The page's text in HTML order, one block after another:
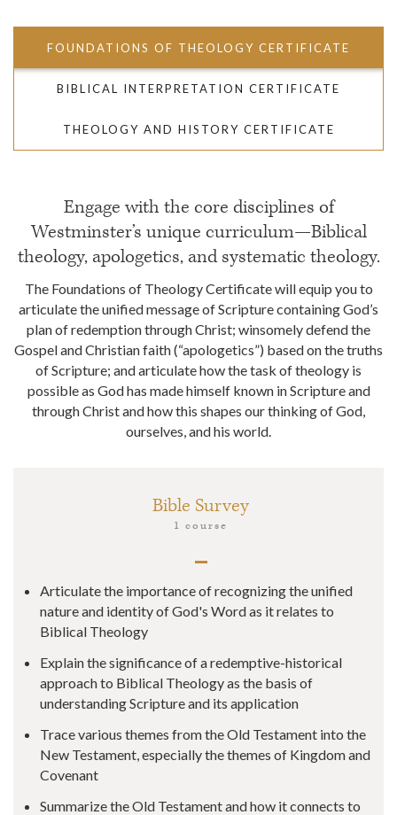
FOUNDATIONS OF THEOLOGY CERTIFICATE
BIBLICAL INTERPRETATION CERTIFICATE
THEOLOGY AND HISTORY CERTIFICATE
Engage with the core disciplines of
Westminster’s unique curriculum—Biblical
theology, apologetics, and systematic theology.
The Foundations of Theology Certificate will equip you to
articulate the unified message of Scripture containing God’s
plan of redemption through Christ; winsomely defend the
Gospel and Christian faith (“apologetics”) based on the truths
of Scripture; and articulate how the task of theology is
possible as God has made himself known in Scripture and
through Christ and how this shapes our thinking of God,
ourselves, and his world.
Bible Survey
1 course
Articulate the importance of recognizing the unified
nature and identity of God's Word as it relates to
Biblical Theology
Explain the significance of a redemptive-historical
approach to Biblical Theology as the basis of
understanding Scripture and its application
Trace various themes from the Old Testament into the
New Testament, especially the themes of Kingdom and
Covenant
Summarize the Old Testament and how it connects to